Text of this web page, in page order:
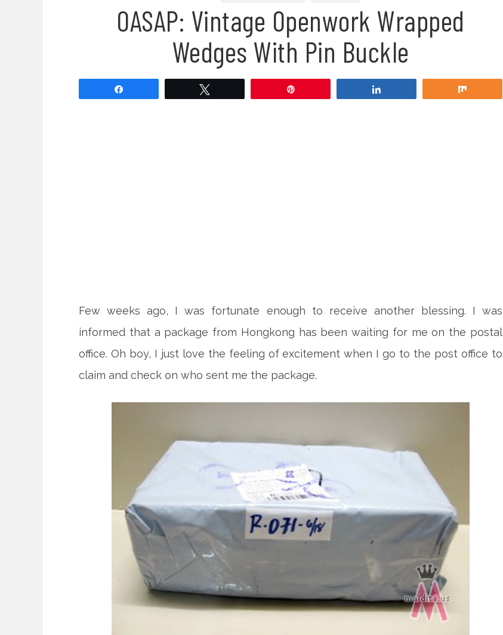
OASAP: Vintage Openwork Wrapped
Wedges With Pin Buckle
Few weeks ago, I was fortunate enough to receive another blessing. I was
informed that a package from Hongkong has been waiting for me on the postal
office. Oh boy, I just love the feeling of excitement when I go to the post office to
claim and check on who sent me the package.